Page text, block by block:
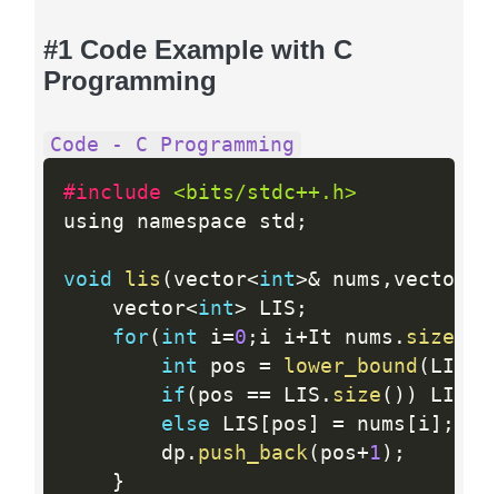
#1 Code Example with C
Programming
Code - C Programming
#include <bits/stdc++.h>
using namespace std ;
void lis ( vector<int>& nums , vector
    vector
<int> LIS ;
for( int i=0 ; i i+It nums . size
int pos = lower_bound ( LIS
if ( pos == LIS . size ( ) ) LIS
else LIS [ pos ] = nums [ i ] ;
        dp
. push_back ( pos+1 ) ;
}